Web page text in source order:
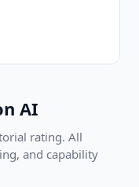
AI
rating. All
and capability